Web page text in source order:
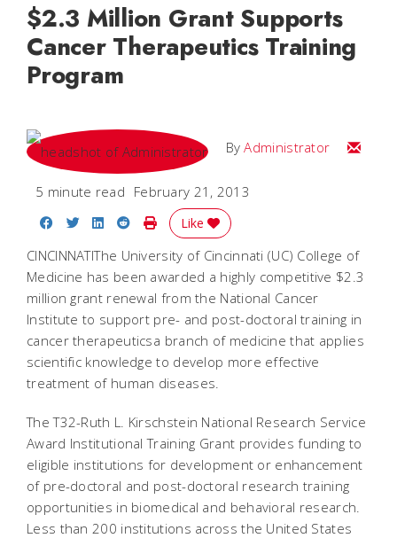
$2.3 Million Grant Supports
Cancer Therapeutics Training
Program
ByAdministrator Email
5 minute read February 21, 2013
Share on Facebook
Share on Twitter
Share on LinkedIn
Share on Reddit
Print Story
Like
CINCINNATIThe University of Cincinnati (UC) College of
Medicine has been awarded a highly competitive $2.3
million grant renewal from the National Cancer
Institute to support pre- and post-doctoral training in
cancer therapeuticsa branch of medicine that applies
scientific knowledge to develop more effective
treatment of human diseases.
The T32-Ruth L. Kirschstein National Research Service
Award Institutional Training Grant provides funding to
eligible institutions for development or enhancement
of pre-doctoral and post-doctoral research training
opportunities in biomedical and behavioral research.
Less than 200 institutions across the United States